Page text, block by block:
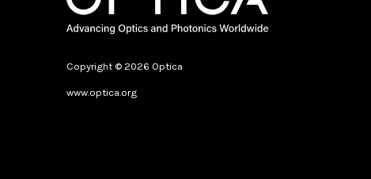
Copyright © 2026 Optica
www.optica.org